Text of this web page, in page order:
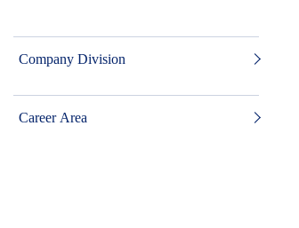
Company Division
Career Area